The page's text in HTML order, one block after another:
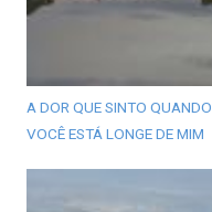
A DOR QUE SINTO QUANDO
VOCÊ ESTÁ LONGE DE MIM